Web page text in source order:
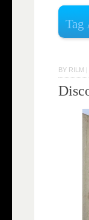
Tag
BY RILM